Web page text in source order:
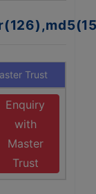
Trust
Enquiry
with
Master
Trust